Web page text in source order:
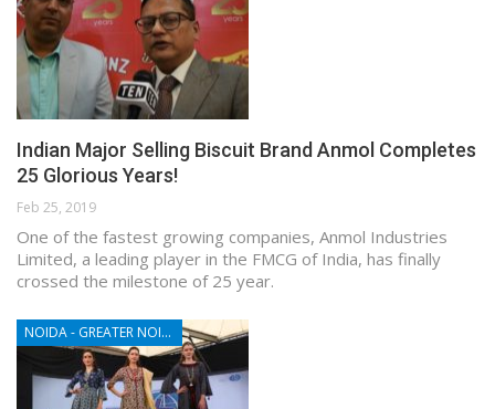
Indian Major Selling Biscuit Brand Anmol Completes
25 Glorious Years!
Feb 25, 2019
One of the fastest growing companies, Anmol Industries
Limited, a leading player in the FMCG of India, has finally
crossed the milestone of 25 year.
NOIDA - GREATER NOIDA - YAMUNA EXPRESSWAY